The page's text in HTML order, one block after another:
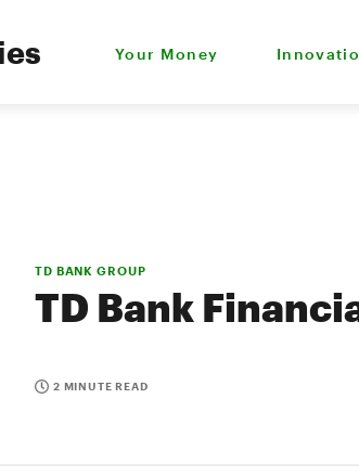
Your Money
TD BANK GROUP
TD Bank
2 MINUTE READ